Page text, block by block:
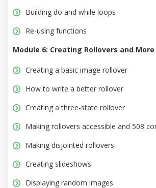
Building do and while loops
Re-using functions
Module 6: Creating Rollovers and More
Creating a basic image rollover
How to write a better rollover
Creating a three-state rollover
Making rollovers accessible and 508
Making disjointed rollovers
Creating slideshows
Displaying random images